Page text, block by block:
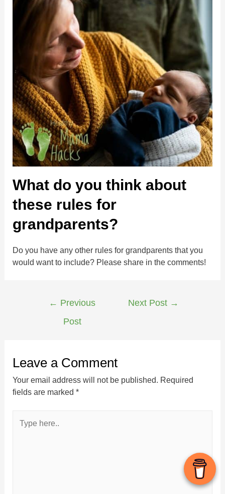
What do you think about
these rules for
grandparents?
Do you have any other rules for grandparents that you
would want to include? Please share in the comments!
← Previous
Post
Next Post →
Leave a Comment
Your email address will not be published. Required
fields are marked*